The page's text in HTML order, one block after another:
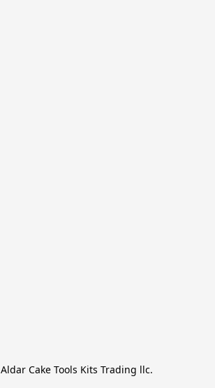
Cake Tools Kits Trading llc.